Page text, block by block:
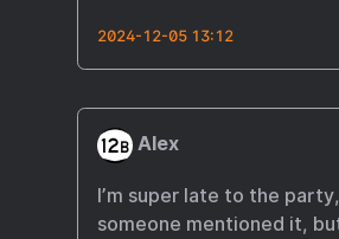
2024-12-05 13:12
Alex
I’m super late to the
someone mentioned it,